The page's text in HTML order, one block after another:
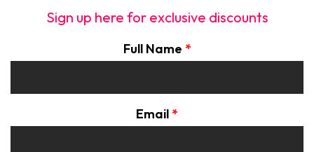
Sign up here for exclusive discounts
Full Name *
Email *